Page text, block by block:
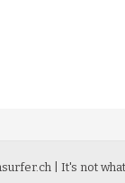
| It's not